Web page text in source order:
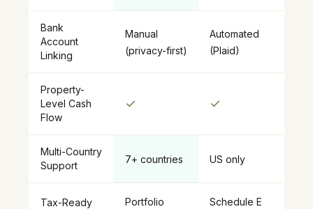
Bank
Account
Linking
Manual
(privacy-first)
Automated
(Plaid)
Property-
Level Cash
Flow
✓ ✓
Multi-Country
Support
7+ countries US only
Tax-Ready
Portfolio
Schedule E